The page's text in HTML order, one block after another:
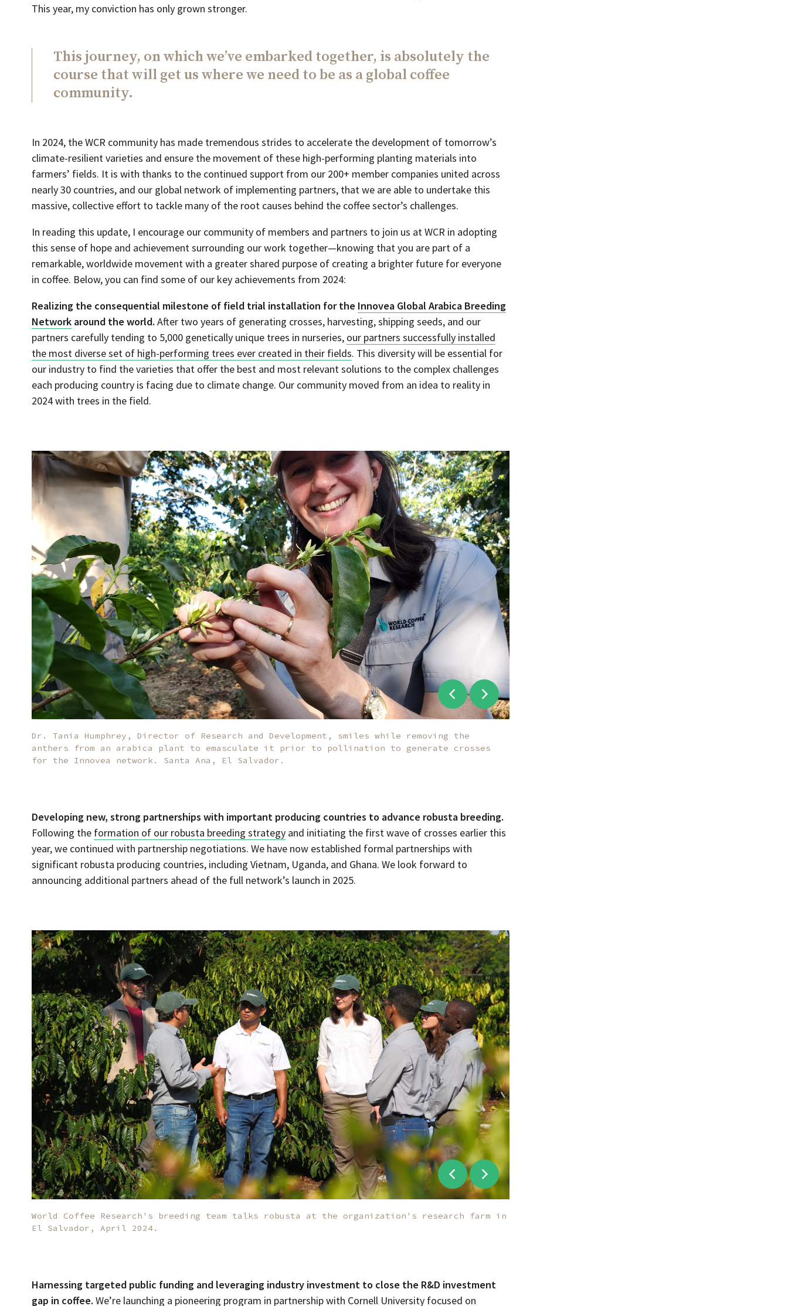
This year, my conviction has only grown stronger.
This journey, on which we’ve embarked together, is absolutely the
course that will get us where we need to be as a global coffee
community.
In 2024, the WCR community has made tremendous strides to accelerate the development of tomorrow’s
climate-resilient varieties and ensure the movement of these high-performing planting materials into
farmers’ fields. It is with thanks to the continued support from our 200+ member companies united across
nearly 30 countries, and our global network of implementing partners, that we are able to undertake this
massive, collective effort to tackle many of the root causes behind the coffee sector’s challenges.
In reading this update, I encourage our community of members and partners to join us at WCR in adopting
this sense of hope and achievement surrounding our work together—knowing that you are part of a
remarkable, worldwide movement with a greater shared purpose of creating a brighter future for everyone
in coffee. Below, you can find some of our key achievements from 2024:
Realizing the consequential milestone of field trial installation for the Innovea Global Arabica Breeding
Network around the world. After two years of generating crosses, harvesting, shipping seeds, and our
partners carefully tending to 5,000 genetically unique trees in nurseries, our partners successfully installed
the most diverse set of high-performing trees ever created in their fields. This diversity will be essential for
our industry to find the varieties that offer the best and most relevant solutions to the complex challenges
each producing country is facing due to climate change. Our community moved from an idea to reality in
2024 with trees in the field.
Dr. Tania Humphrey, Director of Research and Development, smiles while removing the
anthers from an arabica plant to emasculate it prior to pollination to generate crosses
for the Innovea network. Santa Ana, El Salvador.
Developing new, strong partnerships with important producing countries to advance robusta breeding.
Following the formation of our robusta breeding strategy and initiating the first wave of crosses earlier this
year, we continued with partnership negotiations. We have now established formal partnerships with
significant robusta producing countries, including Vietnam, Uganda, and Ghana. We look forward to
announcing additional partners ahead of the full network’s launch in 2025.
World Coffee Research's breeding team talks robusta at the organization's research farm in
El Salvador, April 2024.
Harnessing targeted public funding and leveraging industry investment to close the R&D investment
gap in coffee. We’re launching a pioneering program in partnership with Cornell University focused on